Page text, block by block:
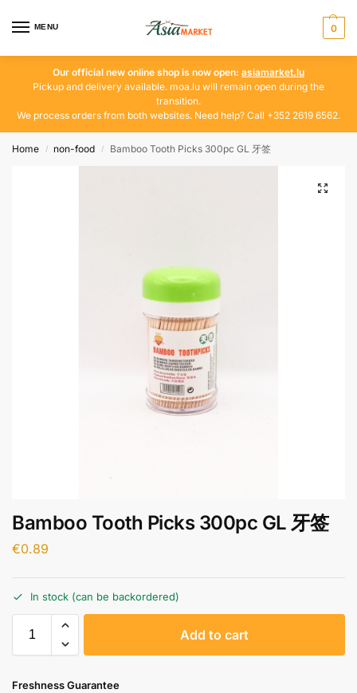
MENU 0
Our official new online shop is now open: asiamarket.lu
Pickup and delivery available. moa.lu will remain open during the
transition.
We process orders from both websites. Need help? Call +352 2619 6562.
Home / non-food / Bamboo Tooth Picks 300pc GL 牙签
Bamboo Tooth Picks 300pc GL 牙签
€0.89
In stock (can be backordered)
Add to cart
Freshness Guarantee